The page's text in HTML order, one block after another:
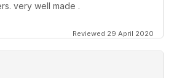
very well made .
Reviewed 29 April 2020